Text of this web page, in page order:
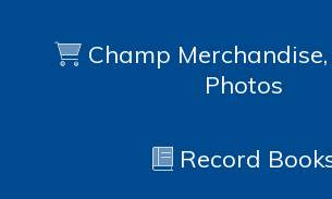
Champ
Photos
Record